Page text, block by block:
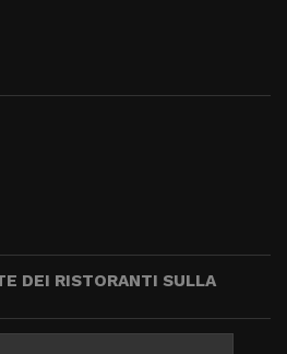
DEI RISTORANTI SULLA